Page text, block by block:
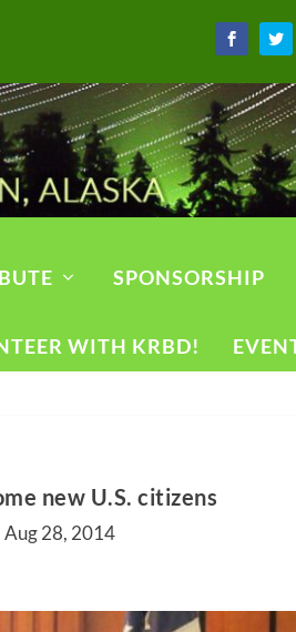
SPONSORSHIP
WITH KRBD!
new U.S. citizens
Aug 28, 2014